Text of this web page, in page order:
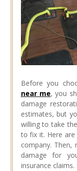
Before you
near me, you
damage
estimates, but
willing to take
to fix it. Here
company. Then,
damage for
insurance claims.